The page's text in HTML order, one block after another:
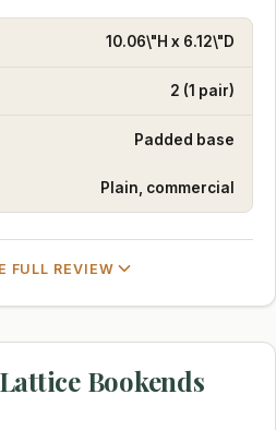
10.06\"H x 6.12\"D
2 (1 pair)
Padded base
Plain, commercial
FULL REVIEW
Bookends